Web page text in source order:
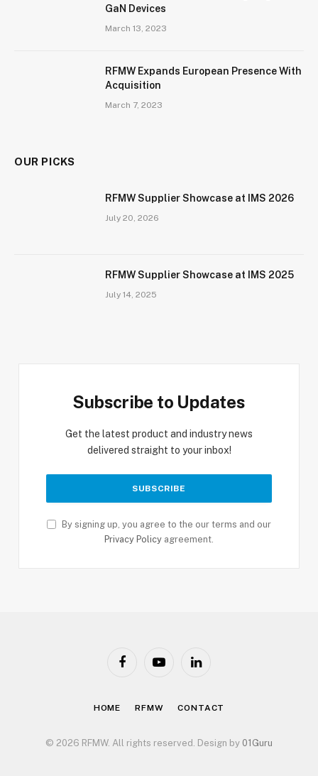
GaN Devices
March 13, 2023
RFMW Expands European Presence With
Acquisition
March 7, 2023
OUR PICKS
RFMW Supplier Showcase at IMS 2026
July 20, 2026
RFMW Supplier Showcase at IMS 2025
July 14, 2025
Subscribe to Updates
Get the latest product and industry news
delivered straight to your inbox!
By signing up, you agree to the our terms and our
Privacy Policy agreement.
FacebookYouTubeLinkedIn
HOME RFMW CONTACT
© 2026 RFMW. All rights reserved. Design by 01Guru